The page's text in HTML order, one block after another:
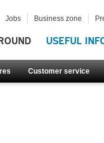
USEFUL
Customer service
Jobs Business zone